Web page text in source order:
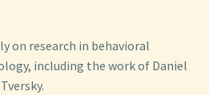
on research in behavioral
including the work of Daniel